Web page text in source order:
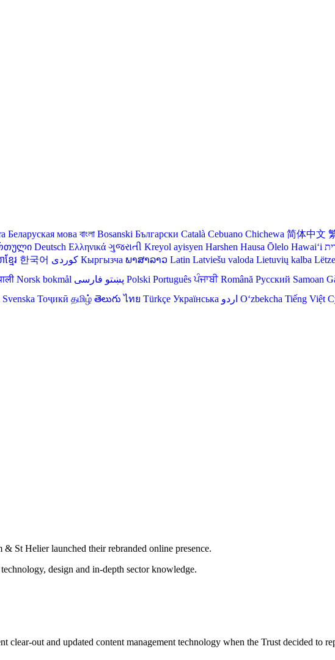
Беларуская мова বাংলা Bosanski Български Català Cebuano Chichewa 简体中文
Deutsch Ελληνικά ગુજરાતી Kreyol ayisyen Harshen Hausa Ōlelo Hawaiʻi
មែរ 한국어 Кыргызча ພາສາລາວ Latin Latviešu valoda Lietuvių kalba
Norsk bokmål پښتو فارسی Polski Português ਪੰਜਾਬੀ Română Русский Samoan
Svenska Тоҷикӣ தமிழ் తెలుగు ไทย Türkçe Українська اردو O‘zbekcha Tiếng Việt
St Helier launched their rebranded online presence.
design and in-depth sector knowledge.
clear-out and updated content management technology when the Trust decided to